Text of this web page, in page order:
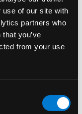
use of our site with
partners who
you’ve
from your use
ZONE ROCK